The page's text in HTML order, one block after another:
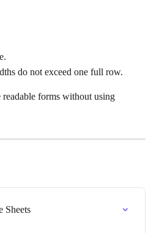
do not exceed one full row.
forms without using
Sheets